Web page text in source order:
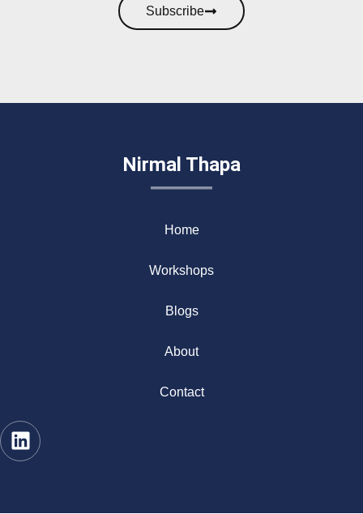
Subscribe
Nirmal Thapa
Home
Workshops
Blogs
About
Contact